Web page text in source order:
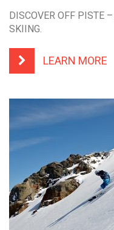
DISCOVER OFF PISTE
SKIING.
LEARN MORE